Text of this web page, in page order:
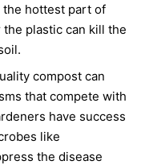
hottest part of
plastic can kill the
compost can
that compete with
have success
like
the disease